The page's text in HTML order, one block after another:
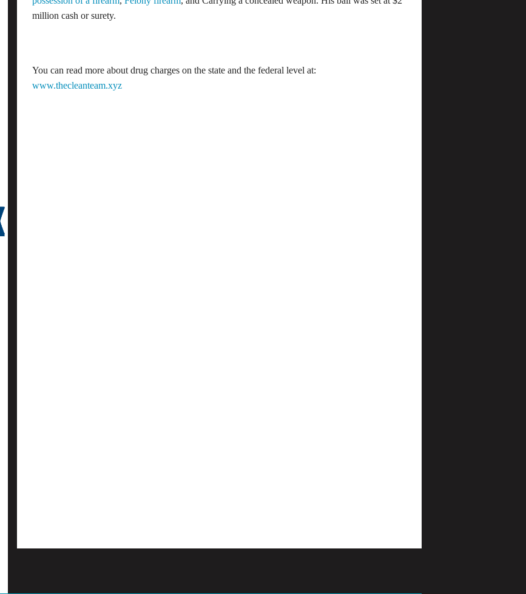
million cash or surety.
You can read more about drug charges on the state and the federal level at:
www.thecleanteam.xyz